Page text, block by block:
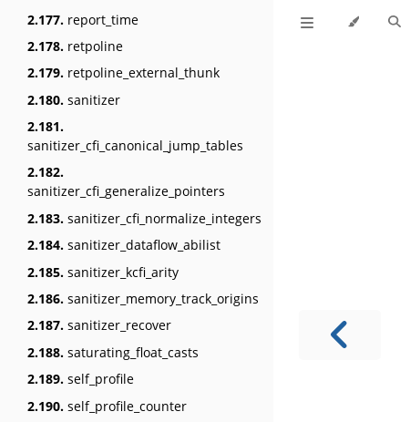
2.177. report_time
2.178. retpoline
2.179. retpoline_external_thunk
2.180. sanitizer
2.181.
sanitizer_cfi_canonical_jump_tables
2.182.
sanitizer_cfi_generalize_pointers
2.183. sanitizer_cfi_normalize_integers
2.184. sanitizer_dataflow_abilist
2.185. sanitizer_kcfi_arity
2.186. sanitizer_memory_track_origins
2.187. sanitizer_recover
2.188. saturating_float_casts
2.189. self_profile
2.190. self_profile_counter